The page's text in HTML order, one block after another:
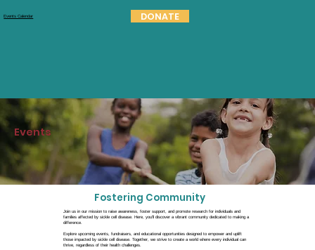
DONATE
Events Calendar
Events
Fostering Community
Join us in our mission to raise awareness, foster support, and promote research for individuals and
families affected by sickle cell disease. Here, you'll discover a vibrant community dedicated to making a
difference.
Explore upcoming events, fundraisers, and educational opportunities designed to empower and uplift
those impacted by sickle cell disease. Together, we strive to create a world where every individual can
thrive, regardless of their health challenges.